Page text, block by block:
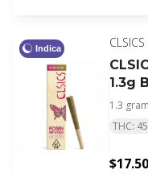
Indica
CLSICS
1.3g
1.3
THC:
$17.50